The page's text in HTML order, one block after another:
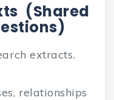
(Shared
extracts.
relationships